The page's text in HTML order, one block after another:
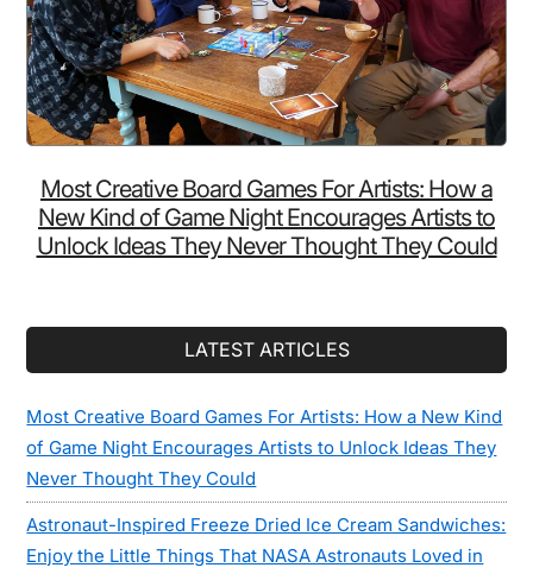
Most Creative Board Games For Artists: How a
New Kind of Game Night Encourages Artists to
Unlock Ideas They Never Thought They Could
LATEST ARTICLES
Most Creative Board Games For Artists: How a New Kind
of Game Night Encourages Artists to Unlock Ideas They
Never Thought They Could
Astronaut-Inspired Freeze Dried Ice Cream Sandwiches:
Enjoy the Little Things That NASA Astronauts Loved in